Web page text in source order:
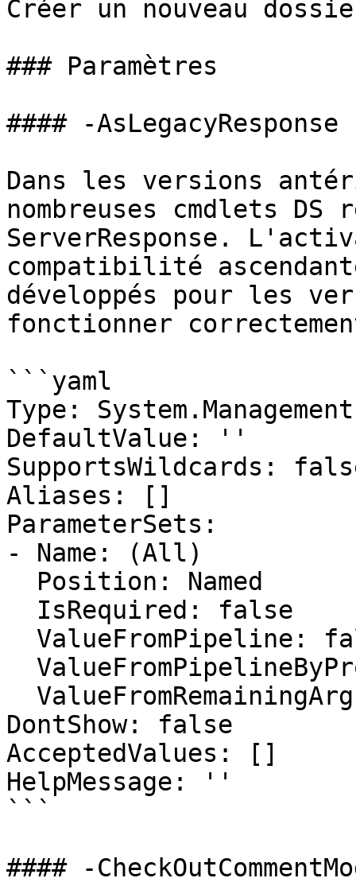
Créer un nouveau
### Paramètres
#### -AsLegacyResponse
Dans les versions
nombreuses cmdlets
ServerResponse.
compatibilité
développés pour les
fonctionner
```yaml
Type:
DefaultValue: ''
SupportsWildcards:
Aliases: []
ParameterSets:
- Name: (All)
DontShow: false
AcceptedValues: []
HelpMessage: ''
```
#### -